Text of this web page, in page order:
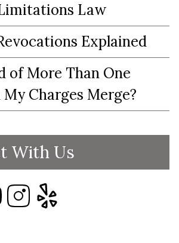
Law
Explained
of More Than One
Charges Merge?
With Us